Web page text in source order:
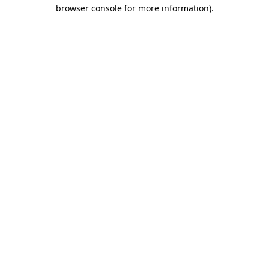
browser console for more information).